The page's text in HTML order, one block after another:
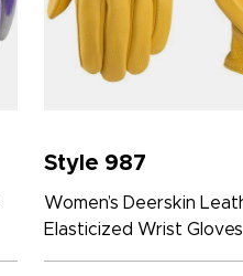
Style 987
Women’s Deerskin
Elasticized Wrist Gloves